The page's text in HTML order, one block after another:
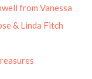
from Vanessa
& Linda Fitch